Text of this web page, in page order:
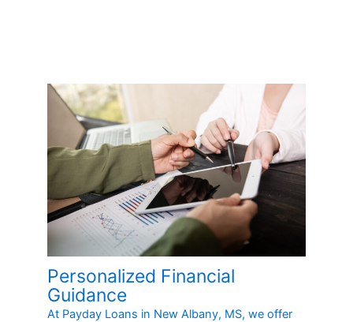
Personalized Financial
Guidance
At Payday Loans in New Albany, MS, we offer